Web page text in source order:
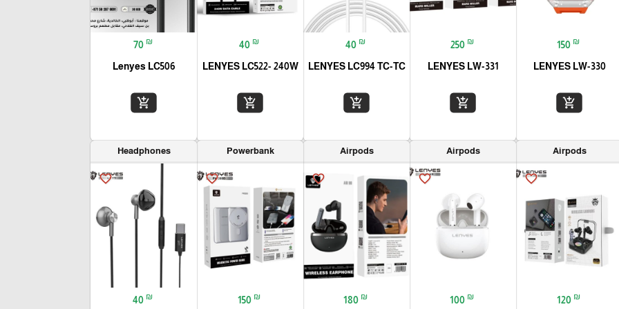
150 ₪
LENYES LW-330
add_shopping_cart
250 ₪
LENYES LW-331
add_shopping_cart
40 ₪
LENYES LC994 TC-TC
add_shopping_cart
40 ₪
LENYES LC522- 240W
add_shopping_cart
70 ₪
Lenyes LC506
add_shopping_cart
Airpods
favorite_border
120 ₪
Airpods
favorite_border
100 ₪
Airpods
favorite_border
180 ₪
Powerbank
favorite_border
150 ₪
Headphones
favorite_border
40 ₪